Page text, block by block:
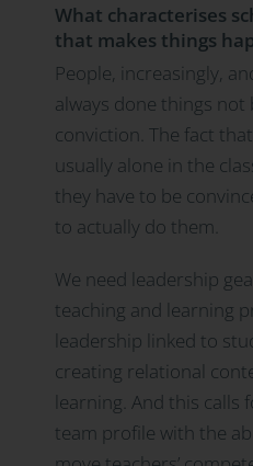
What characterises
that makes things
People, increasingly,
always done things
conviction. The fact
usually alone in the
they have to be
to actually do them.
We need leadership
teaching and learning
leadership linked to
creating relational
learning. And this
team profile with the